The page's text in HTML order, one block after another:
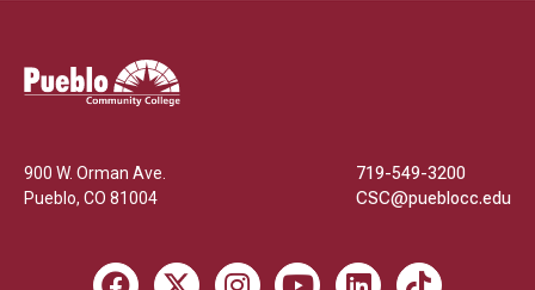
Pueblo
Community
900 W. Orman Ave.
Pueblo, CO 81004
719-549-3200
CSC@pueblocc.edu